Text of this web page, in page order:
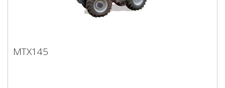
MTX145
MTX145